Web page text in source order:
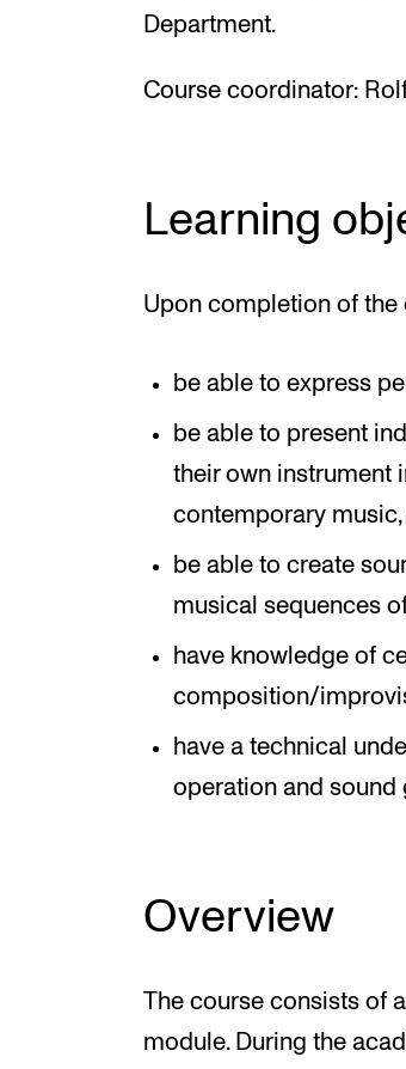
Department.
Course coordinator:
Learning
Upon completion of the
be able to express
be able to present
their own instrument
contemporary
be able to create
musical sequences
have knowledge of
composition/
have a technical
operation and sound
Overview
The course consists of
module. During the